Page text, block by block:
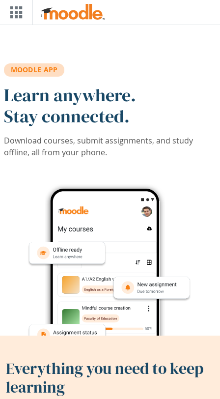
Skip to main content
MOODLE APP
Learn anywhere.
Stay connected.
Download courses, submit assignments, and study
offline, all from your phone.
Everything you need to keep
learning